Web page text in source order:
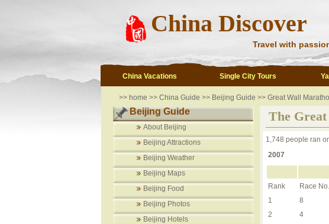
China Discover
Travel with
China Vacations Single City Tours
>> home >>China Guide >> Beijing Guide >> Great Wall
Beijing Guide
About Beijing
Beijing Attractions
Beijing Weather
Beijing Maps
Beijing Food
Beijing Photos
Beijing Hotels
The
1,748 people ran
2007
Rank
Race No.
1
8
2
4